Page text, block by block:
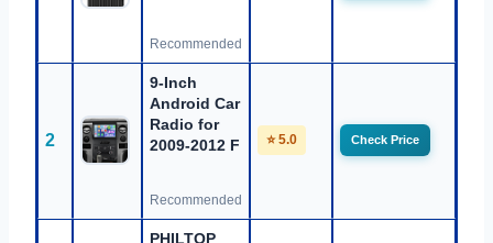
Recommended
2
9-Inch
Android Car
Radio for
2009-2012 F
Recommended
⭐ 5.0 Check Price
PHILTOP